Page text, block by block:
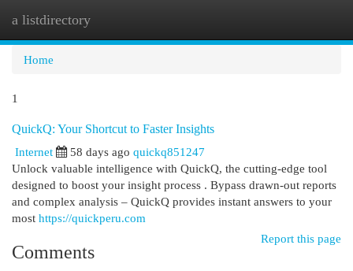
a listdirectory
Home
1
QuickQ: Your Shortcut to Faster Insights
Internet
58 days ago quickq851247
Unlock valuable intelligence with QuickQ, the cutting-edge tool
designed to boost your insight process . Bypass drawn-out reports
and complex analysis – QuickQ provides instant answers to your
most https://quickperu.com
Report this page
Comments